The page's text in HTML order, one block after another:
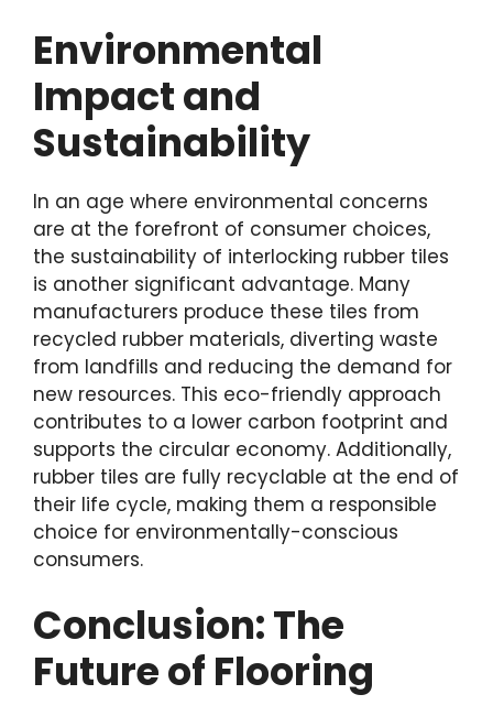
Environmental
Impact and
Sustainability
In an age where environmental concerns
are at the forefront of consumer choices,
the sustainability of interlocking rubber tiles
is another significant advantage. Many
manufacturers produce these tiles from
recycled rubber materials, diverting waste
from landfills and reducing the demand for
new resources. This eco-friendly approach
contributes to a lower carbon footprint and
supports the circular economy. Additionally,
rubber tiles are fully recyclable at the end of
their life cycle, making them a responsible
choice for environmentally-conscious
consumers.
Conclusion: The
Future of Flooring